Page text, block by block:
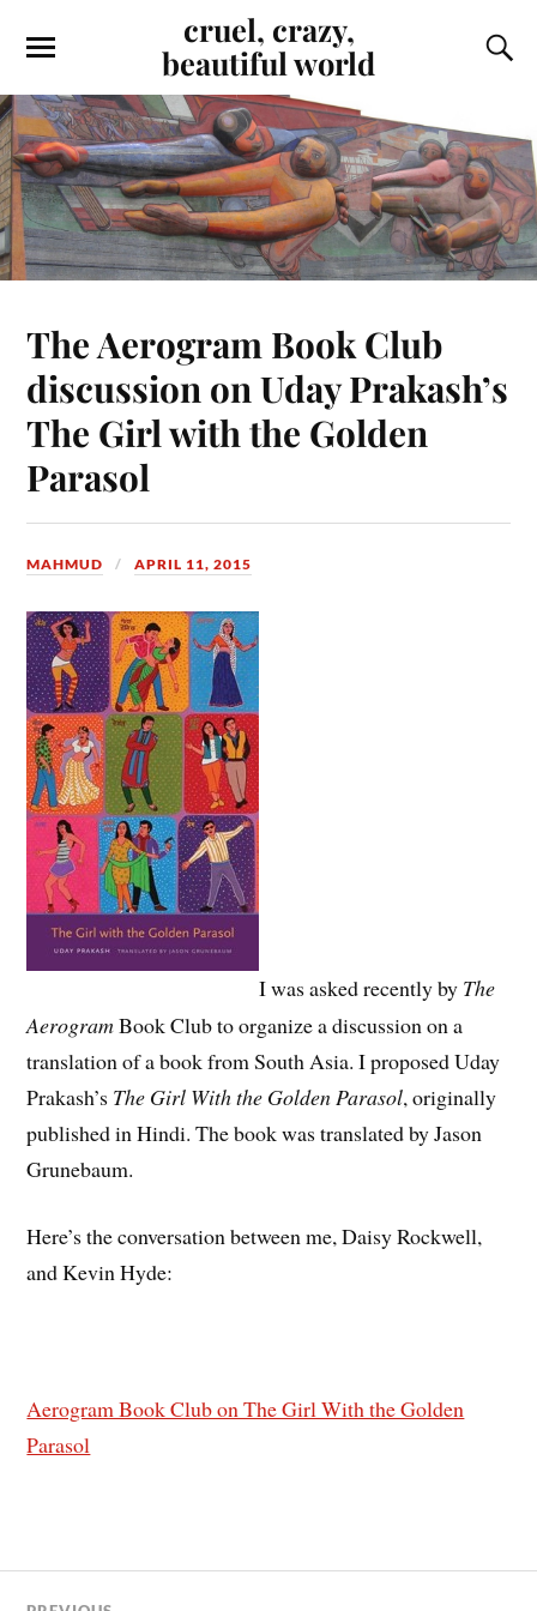
cruel, crazy,
beautiful world
The Aerogram Book Club
discussion on Uday Prakash’s
The Girl with the Golden
Parasol
MAHMUD APRIL 11, 2015
I was asked recently by The
AerogramBook Club to organize a discussion on a
translation of a book from South Asia. I proposed Uday
Prakash’s The Girl With the Golden Parasol, originally
published in Hindi. The book was translated by Jason
Grunebaum.
Here’s the conversation between me, Daisy Rockwell,
and Kevin Hyde:
Aerogram Book Club on The Girl With the Golden
Parasol